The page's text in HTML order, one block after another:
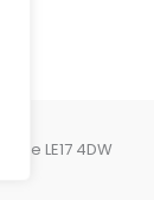
LE17 4DW